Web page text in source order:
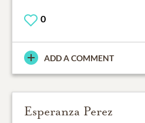
0
ADD A COMMENT
Esperanza Perez